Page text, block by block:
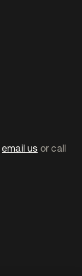
email us or call